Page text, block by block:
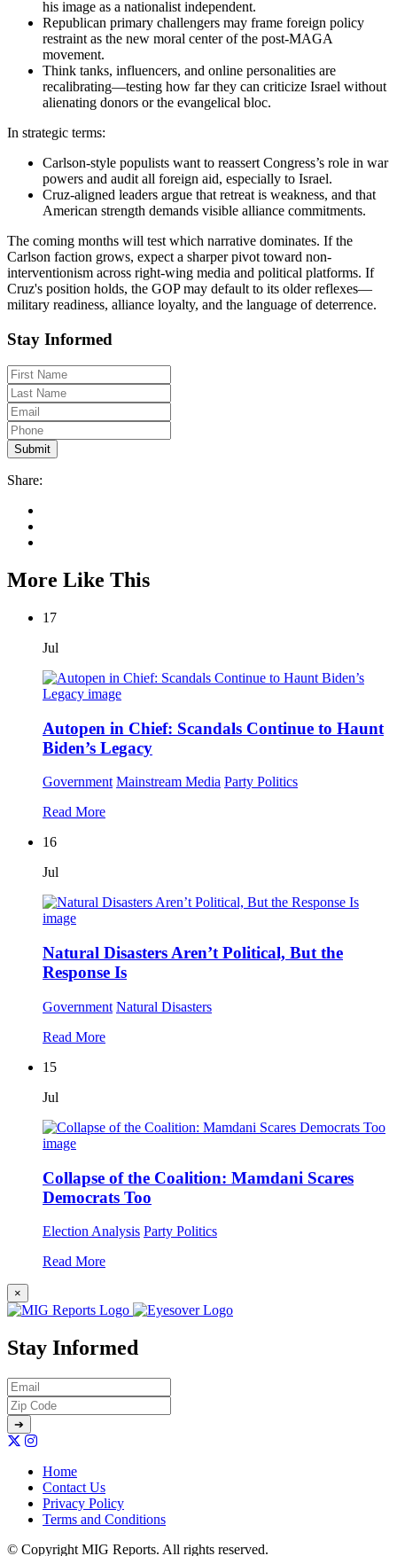
his image as a nationalist independent.
Republican primary challengers may frame foreign policy
restraint as the new moral center of the post-MAGA
movement.
Think tanks, influencers, and online personalities are
recalibrating—testing how far they can criticize Israel without
alienating donors or the evangelical bloc.
In strategic terms:
Carlson-style populists want to reassert Congress’s role in war
powers and audit all foreign aid, especially to Israel.
Cruz-aligned leaders argue that retreat is weakness, and that
American strength demands visible alliance commitments.
The coming months will test which narrative dominates. If the
Carlson faction grows, expect a sharper pivot toward non-
interventionism across right-wing media and political platforms. If
Cruz's position holds, the GOP may default to its older reflexes—
military readiness, alliance loyalty, and the language of deterrence.
Stay Informed
Share:
More Like This
17
Jul
Autopen in Chief: Scandals Continue to Haunt
Biden’s Legacy
Government Mainstream Media Party Politics
Read More
16
Jul
Natural Disasters Aren’t Political, But the
Response Is
Government Natural Disasters
Read More
15
Jul
Collapse of the Coalition: Mamdani Scares
Democrats Too
Election Analysis Party Politics
Read More
×
Stay Informed
Home
Contact Us
Privacy Policy
Terms and Conditions
© Copyright MIG Reports. All rights reserved.